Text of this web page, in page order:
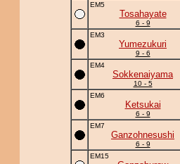
EM5
Tosahayate
6 - 9
EM3
Yumezukuri
9 - 6
EM4
Sokkenaiyama
10 - 5
EM6
Ketsukai
6 - 9
EM7
Ganzohnesushi
6 - 9
EM15